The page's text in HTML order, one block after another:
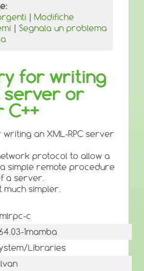
| Modifiche
| Segnala un problema
for writing
server or
C++
an XML-RPC server
protocol to allow a
simple remote procedure
a server.
much simpler.
c
1mamba
Libraries